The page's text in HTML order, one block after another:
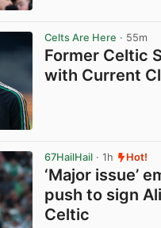
Celts Are Here · 55m
Former Celtic
with Current
67HailHail · 1h Hot!
‘Major issue’
push to sign
Celtic